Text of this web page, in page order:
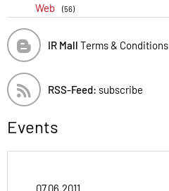
Web (56)
IR Mall Terms & Conditions
RSS-Feed: subscribe
Events
07.06.2011